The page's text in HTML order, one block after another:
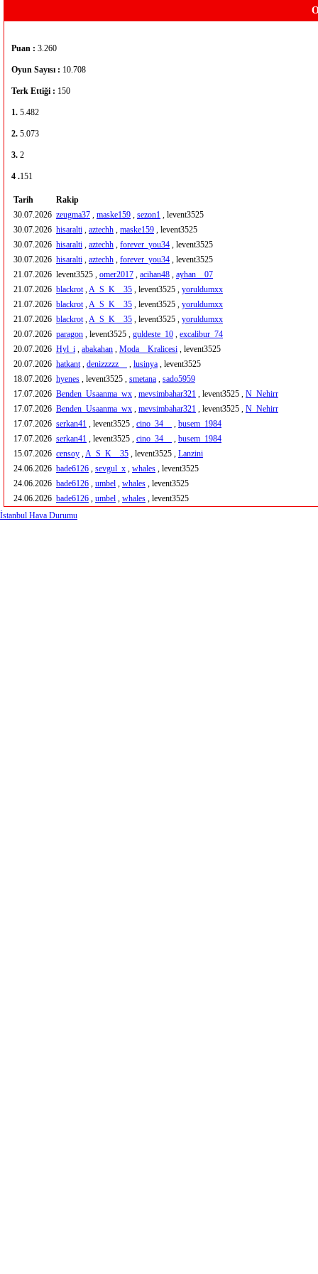
Puan : 3.260
Oyun Sayısı : 10.708
Terk Ettiği : 150
1. 5.482
2. 5.073
3. 2
4 .151
Tarih
Rakip
30.07.2026 zeugma37 , maske159 , sezon1 , levent3525
30.07.2026 hisaralti , aztechh , maske159 , levent3525
30.07.2026 hisaralti , aztechh , forever_you34 , levent3525
30.07.2026 hisaralti , aztechh , forever_you34 , levent3525
21.07.2026 levent3525 , omer2017 , acihan48 , ayhan__07
21.07.2026 blackrot,A_S_K__35 , levent3525 , yoruldumxx
21.07.2026 blackrot,A_S_K__35 , levent3525 , yoruldumxx
21.07.2026 blackrot,A_S_K__35 , levent3525 , yoruldumxx
20.07.2026 paragon , levent3525 , guldeste_10 , excalibur_74
20.07.2026 Hyl_i , abakahan , Moda__Kralicesi , levent3525
20.07.2026 hatkant, denizzzzz__ , lusinya , levent3525
18.07.2026 hyenes , levent3525 , smetana , sado5959
17.07.2026 Benden_Usaanma_wx , mevsimbahar321 , levent3525 , N_Nehirr
17.07.2026 Benden_Usaanma_wx , mevsimbahar321 , levent3525 , N_Nehirr
17.07.2026 serkan41 , levent3525 , cino_34__ , busem_1984
17.07.2026 serkan41 , levent3525 , cino_34__ , busem_1984
15.07.2026 censoy ,A_S_K__35 , levent3525 , Lanzini
24.06.2026 bade6126 , sevgul_x , whales , levent3525
24.06.2026 bade6126 , umbel , whales , levent3525
24.06.2026 bade6126 , umbel , whales , levent3525
İstanbul Hava Durumu